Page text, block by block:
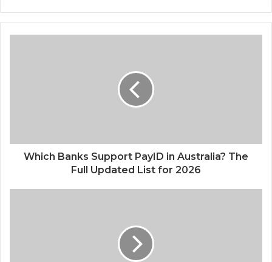
b
s
e
Which Banks Support PayID in Australia? The
Full Updated List for 2026